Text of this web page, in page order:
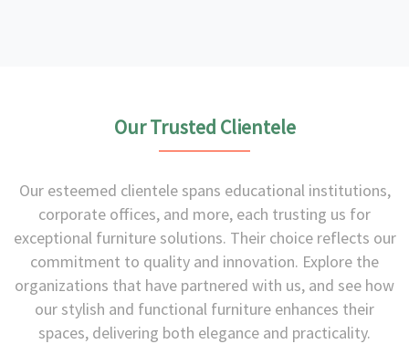
Our Trusted Clientele
Our esteemed clientele spans educational institutions,
corporate offices, and more, each trusting us for
exceptional furniture solutions. Their choice reflects our
commitment to quality and innovation. Explore the
organizations that have partnered with us, and see how
our stylish and functional furniture enhances their
spaces, delivering both elegance and practicality.